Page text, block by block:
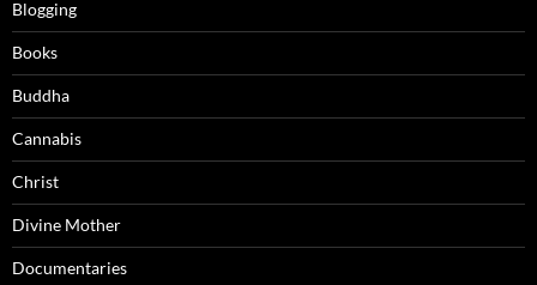
Blogging
Books
Buddha
Cannabis
Christ
Divine Mother
Documentaries